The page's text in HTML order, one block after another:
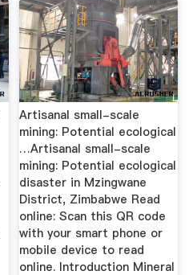
Artisanal small-scale
mining: Potential ecological
…Artisanal small-scale
mining: Potential ecological
disaster in Mzingwane
District, Zimbabwe Read
online: Scan this QR code
with your smart phone or
mobile device to read
online. Introduction Mineral